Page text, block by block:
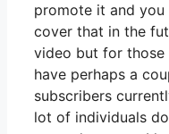
promote it and you
cover that in the
video but for those
have perhaps a
subscribers
lot of individuals